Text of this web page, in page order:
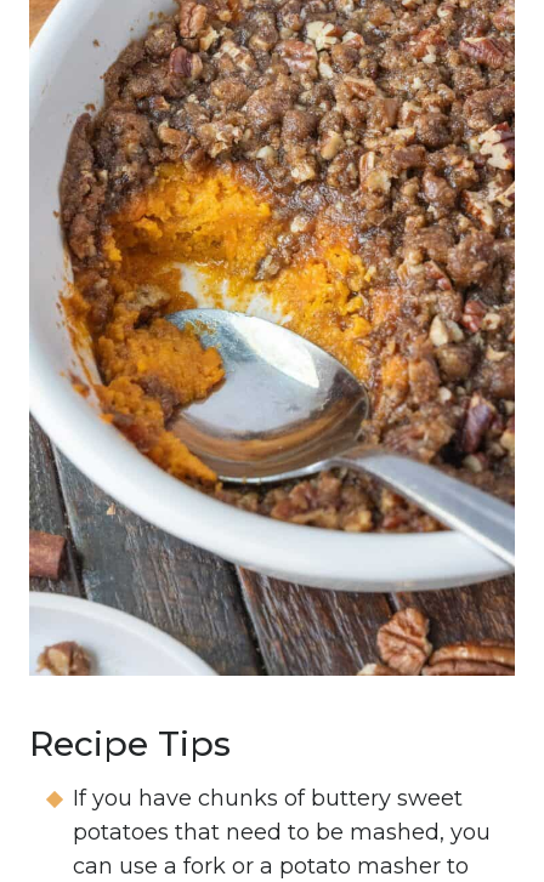
Recipe Tips
If you have chunks of buttery sweet
potatoes that need to be mashed, you
can use a fork or a potato masher to